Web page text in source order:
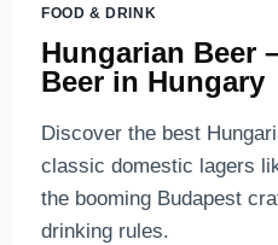
FOOD & DRINK
Hungarian Beer
Beer in Hungary
Discover the best
classic domestic lagers
the booming Budapest
drinking rules.